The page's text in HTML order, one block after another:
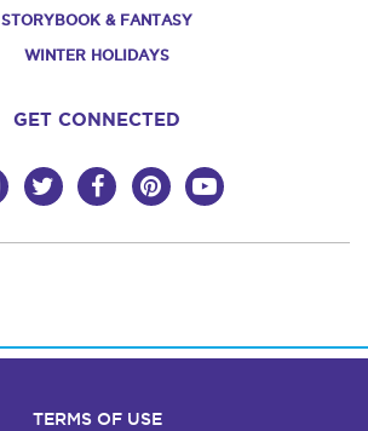
STORYBOOK & FANTASY
WINTER HOLIDAYS
GET CONNECTED
TERMS OF USE